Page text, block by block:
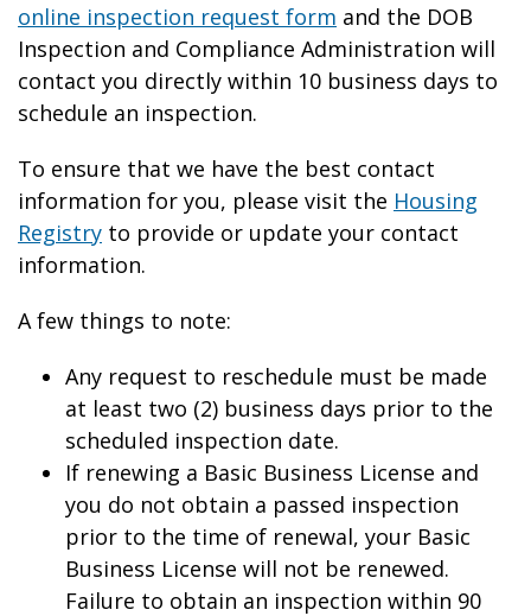
online inspection request form and the DOB
Inspection and Compliance Administration will
contact you directly within 10 business days to
schedule an inspection.
To ensure that we have the best contact
information for you, please visit the Housing
Registry to provide or update your contact
information.
A few things to note:
Any request to reschedule must be made
at least two (2) business days prior to the
scheduled inspection date.
If renewing a Basic Business License and
you do not obtain a passed inspection
prior to the time of renewal, your Basic
Business License will not be renewed.
Failure to obtain an inspection within 90